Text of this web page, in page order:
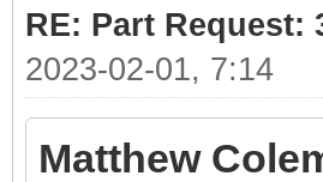
RE: Part Request:
2023-02-01, 7:14
Matthew